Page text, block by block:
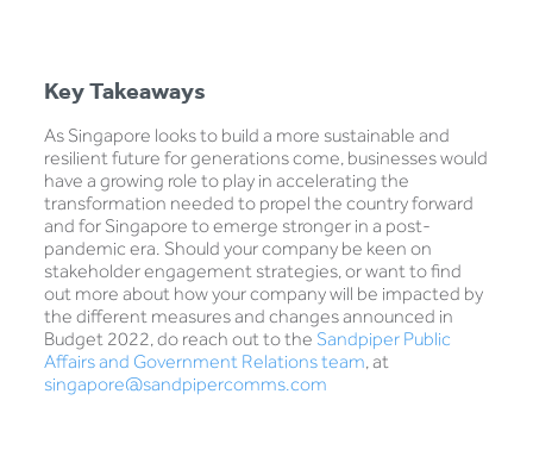
Key Takeaways
As Singapore looks to build a more sustainable and
resilient future for generations come, businesses would
have a growing role to play in accelerating the
transformation needed to propel the country forward
and for Singapore to emerge stronger in a post-
pandemic era. Should your company be keen on
stakeholder engagement strategies, or want to find
out more about how your company will be impacted by
the different measures and changes announced in
Budget 2022, do reach out to the Sandpiper Public
Affairs and Government Relations team, at
singapore@sandpipercomms.com